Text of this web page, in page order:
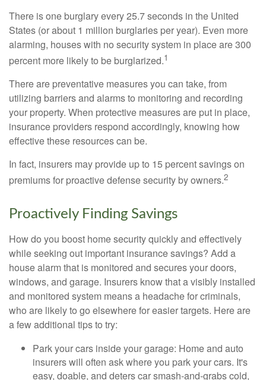
There is one burglary every 25.7 seconds in the United
States (or about 1 million burglaries per year). Even more
alarming, houses with no security system in place are 300
percent more likely to be burglarized.1
There are preventative measures you can take, from
utilizing barriers and alarms to monitoring and recording
your property. When protective measures are put in place,
insurance providers respond accordingly, knowing how
effective these resources can be.
In fact, insurers may provide up to 15 percent savings on
premiums for proactive defense security by owners.2
Proactively Finding Savings
How do you boost home security quickly and effectively
while seeking out important insurance savings? Add a
house alarm that is monitored and secures your doors,
windows, and garage. Insurers know that a visibly installed
and monitored system means a headache for criminals,
who are likely to go elsewhere for easier targets. Here are
a few additional tips to try:
Park your cars inside your garage: Home and auto
insurers will often ask where you park your cars. It's
easy, doable, and deters car smash-and-grabs cold,